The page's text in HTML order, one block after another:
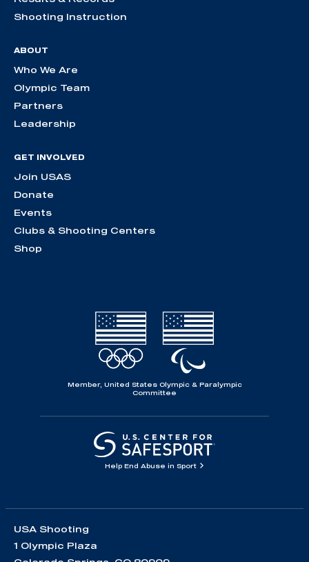
Shooting Instruction
ABOUT
Who We Are
Olympic Team
Partners
Leadership
GET INVOLVED
Join USAS
Donate
Events
Clubs & Shooting Centers
Shop
Member, United States Olympic & Paralympic
Committee
Help End Abuse in Sport
USA Shooting
1 Olympic Plaza